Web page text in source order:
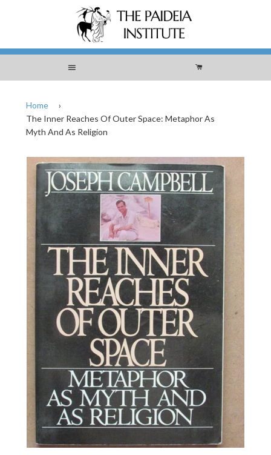
Menu Cart
Home
›
The Inner Reaches Of Outer Space: Metaphor As
Myth And As Religion